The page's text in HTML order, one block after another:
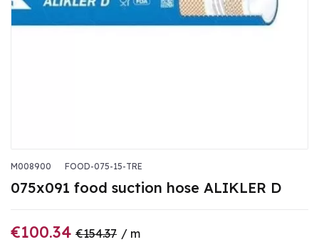
M008900 FOOD-075-15-TRE
075x091 food suction hose ALIKLER D
€100.34 €154.37 / m